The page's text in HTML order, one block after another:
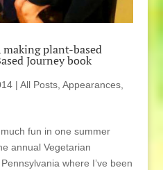
making plant-based
Journey book
| All Posts, Appearances,
fun in one summer
annual Vegetarian
where I’ve been